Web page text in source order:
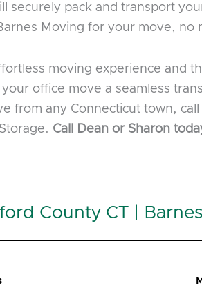
securely pack and transport
Moving for your move, no
moving experience and
office move a seamless
from any Connecticut town,
Call Dean or Sharon
County CT |